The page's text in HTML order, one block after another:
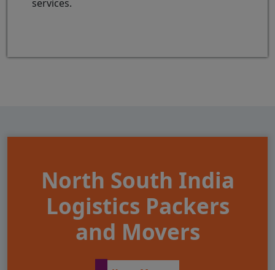
services.
North South India
Logistics Packers
and Movers